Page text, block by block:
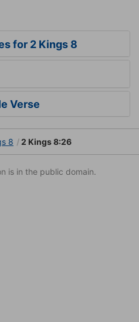
for 2 Kings 8
Verse
8 2 Kings 8:26
is in the public domain.